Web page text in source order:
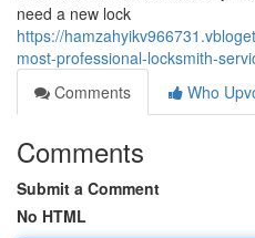
need a new lock
https://
most-professional-locksmith-
Comments
Who
Comments
Submit a Comment
No HTML